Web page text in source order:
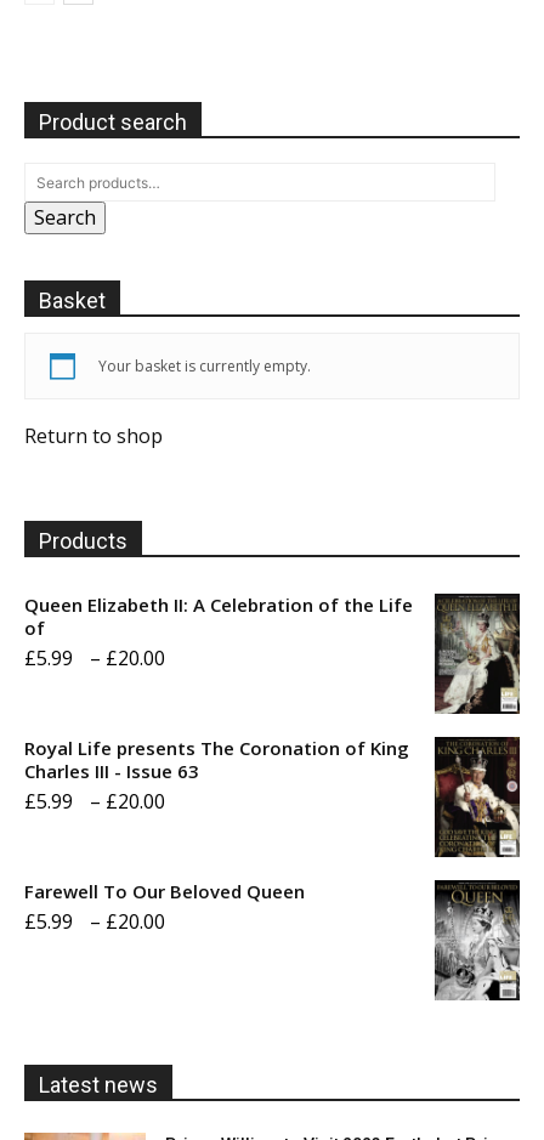
Product search
Search
Basket
Your basket is currently empty.
Return to shop
Products
Queen Elizabeth II: A Celebration of the Life
of
£5.99 – £20.00
through
Royal Life presents The Coronation of King
Charles III - Issue 63
£5.99 – £20.00
Farewell To Our Beloved Queen
£5.99 – £20.00
Latest news